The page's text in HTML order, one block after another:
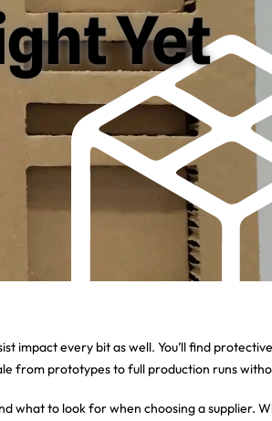
Yet
impact every bit as well. You’ll find
from prototypes to full production runs
what to look for when choosing a supplier.